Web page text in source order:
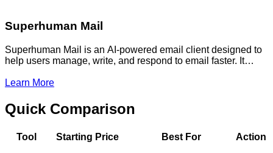
Superhuman Mail
Superhuman Mail is an AI-powered email client designed to
help users manage, write, and respond to email faster. It
workflows.
Learn More
Quick Comparison
Tool Starting Price Best For Action